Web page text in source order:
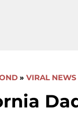
» VIRAL NEWS